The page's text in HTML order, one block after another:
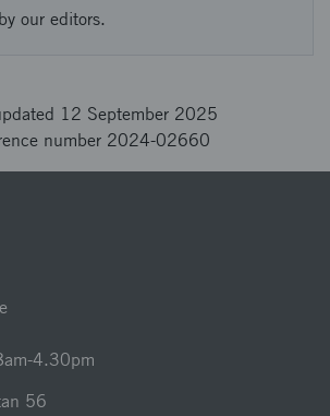
our editors.
12 September 2025
number 2024-02660
4.30pm
56